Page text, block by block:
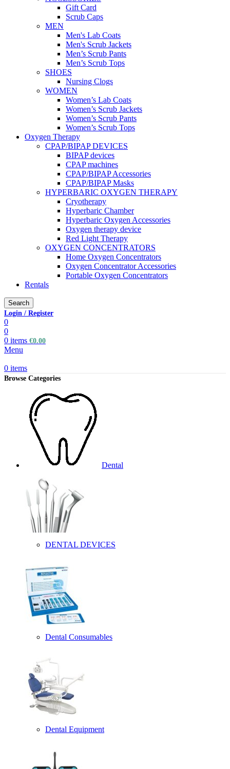
Gift Card
Scrub Caps
MEN
Men's Lab Coats
Men's Scrub Jackets
Men’s Scrub Pants
Men’s Scrub Tops
SHOES
Nursing Clogs
WOMEN
Women’s Lab Coats
Women’s Scrub Jackets
Women’s Scrub Pants
Women’s Scrub Tops
Oxygen Therapy
CPAP/BIPAP DEVICES
BIPAP devices
CPAP machines
CPAP/BIPAP Accessories
CPAP/BIPAP Masks
HYPERBARIC OXYGEN THERAPY
Cryotherapy
Hyperbaric Chamber
Hyperbaric Oxygen Accessories
Oxygen therapy device
Red Light Therapy
OXYGEN CONCENTRATORS
Home Oxygen Concentrators
Oxygen Concentrator Accessories
Portable Oxygen Concentrators
Rentals
Search
Login / Register
0
0
0 items €0.00
Menu
0 items
Browse Categories
Dental
DENTAL DEVICES
Dental Consumables
Dental Equipment